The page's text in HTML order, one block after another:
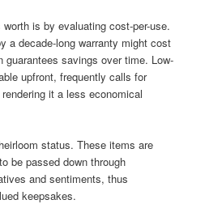
is by evaluating cost-per-use.
a decade-long warranty might cost
savings over time. Low-
upfront, frequently calls for
it a less economical
status. These items are
be passed down through
and sentiments, thus
keepsakes.